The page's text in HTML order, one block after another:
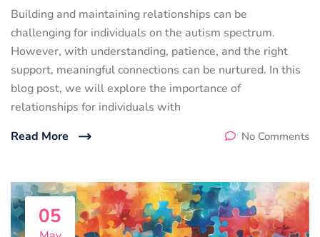
Building and maintaining relationships can be
challenging for individuals on the autism spectrum.
However, with understanding, patience, and the right
support, meaningful connections can be nurtured. In this
blog post, we will explore the importance of
relationships for individuals with
Read More
No Comments
05